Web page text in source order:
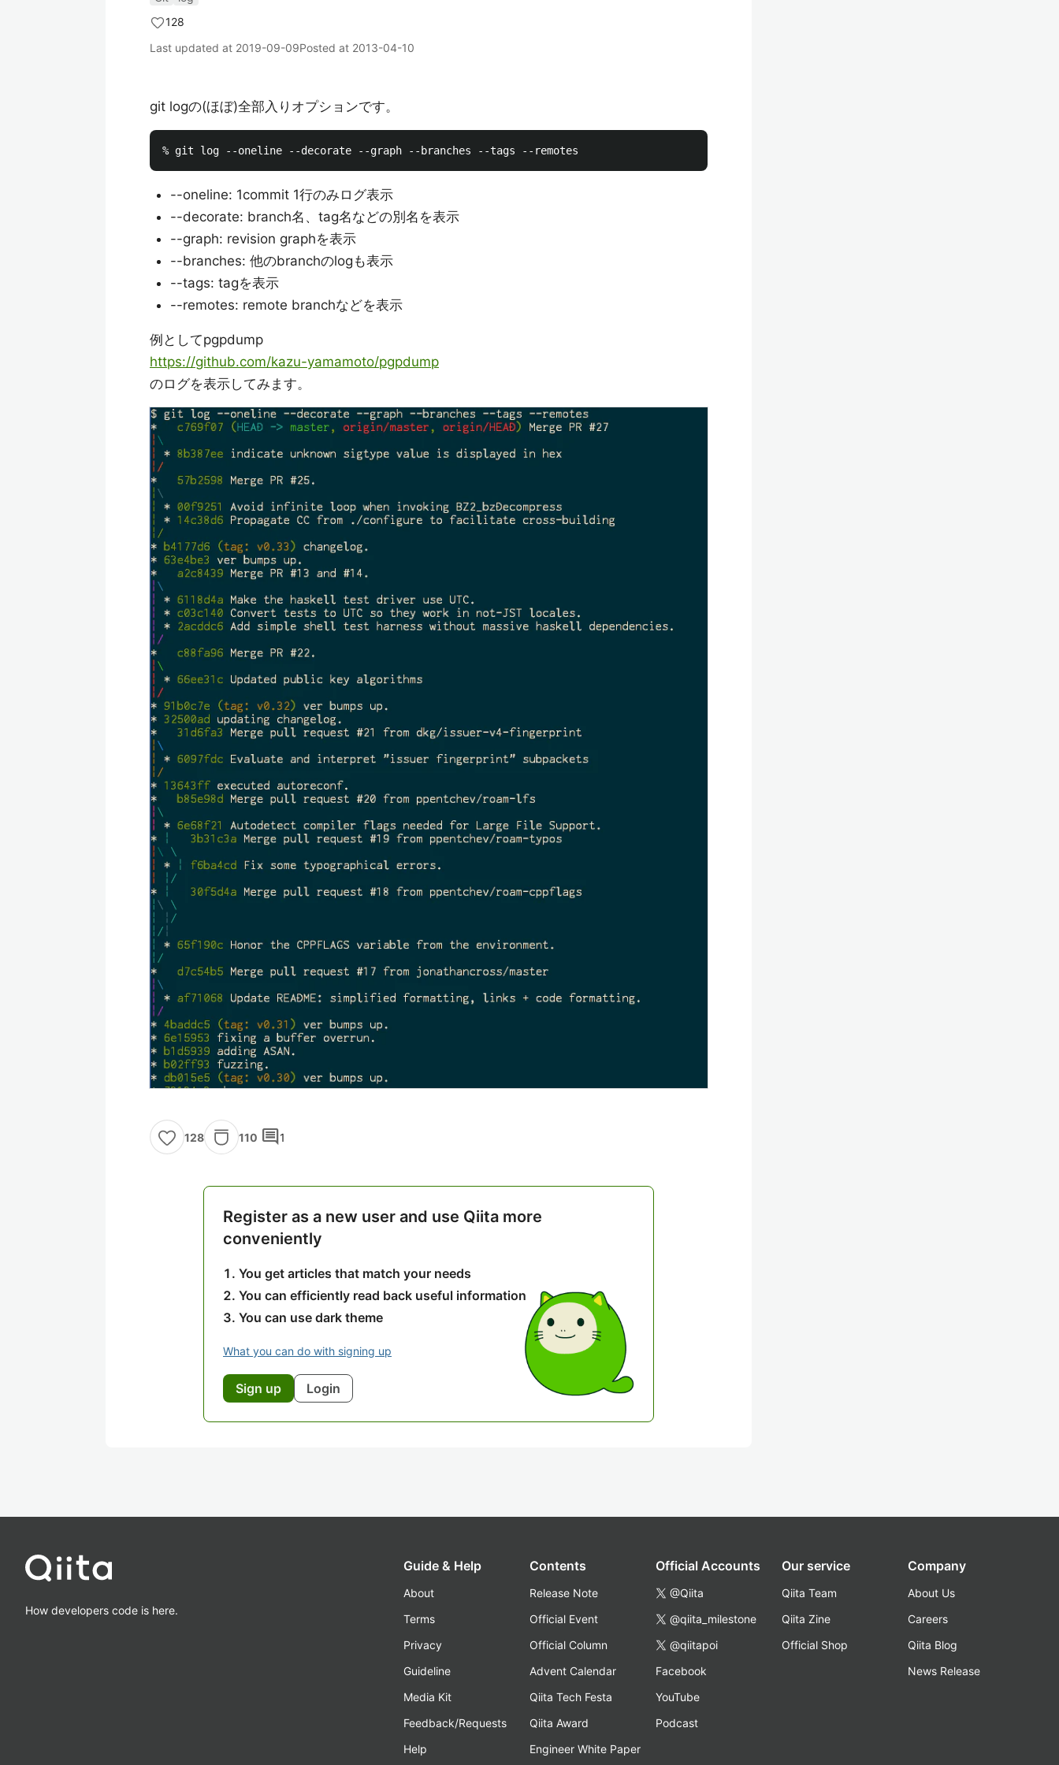
128
Last updated at 2019-09-09Posted at 2013-04-10
git logの(ほぼ)全部入りオプションです。
--oneline: 1commit 1行のみログ表示
--decorate: branch名、tag名などの別名を表示
--graph: revision graphを表示
--branches: 他のbranchのlogも表示
--tags: tagを表示
--remotes: remote branchなどを表示
例としてpgpdump
https://github.com/kazu-yamamoto/pgpdump
のログを表示してみます。
128 110 comment1
Register as a new user and use Qiita more
conveniently
You get articles that match your needs
You can efficiently read back useful information
You can use dark theme
What you can do with signing up
Sign up Login
How developers code is here.
Guide & Help
About
Terms
Privacy
Guideline
Media Kit
Feedback/Requests
Help
Contents
Release Note
Official Event
Official Column
Advent Calendar
Qiita Tech Festa
Qiita Award
Engineer White Paper
Official Accounts
@Qiita
@qiita_milestone
@qiitapoi
Facebook
YouTube
Podcast
Our service
Qiita Team
Qiita Zine
Official Shop
Company
About Us
Careers
Qiita Blog
News Release